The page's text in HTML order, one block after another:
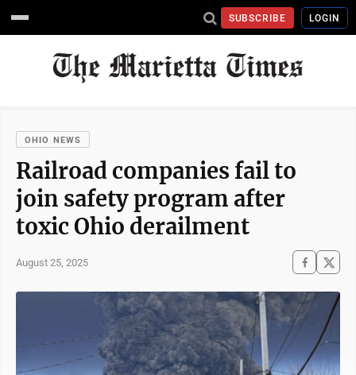
SUBSCRIBE LOGIN
OHIO NEWS
Railroad companies fail to
join safety program after
toxic Ohio derailment
August 25, 2025